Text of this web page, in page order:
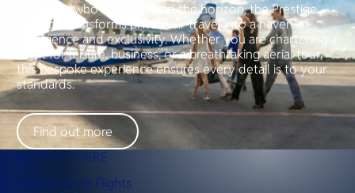
For those who seek beyond the horizon, the Prestige
Package transforms private air travel into a haven of
indulgence and exclusivity. Whether you are chartering a
flight for leisure, business, or a breathtaking aerial tour,
this bespoke experience ensures every detail is to your
standards.
Find out more
GETTING THERE
Explore More Flights